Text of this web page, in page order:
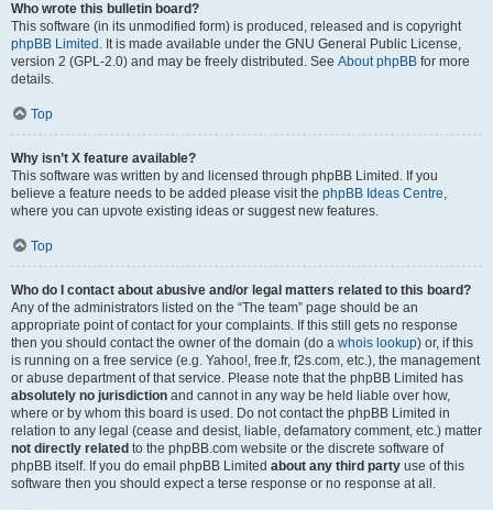
Who wrote this bulletin board?
This software (in its unmodified form) is produced, released and is copyright
phpBB Limited . It is made available under the GNU General Public License,
version 2 (GPL-2.0) and may be freely distributed. See About phpBB for more
details.
Top
Why isn’t X feature available?
This software was written by and licensed through phpBB Limited. If you
believe a feature needs to be added please visit the phpBB Ideas Centre,
where you can upvote existing ideas or suggest new features.
Top
Who do I contact about abusive and/or legal matters related to this board?
Any of the administrators listed on the “The team” page should be an
appropriate point of contact for your complaints. If this still gets no response
then you should contact the owner of the domain (do a whois lookup) or, if this
is running on a free service (e.g. Yahoo!, free.fr, f2s.com, etc.), the management
or abuse department of that service. Please note that the phpBB Limited has
absolutely no jurisdiction and cannot in any way be held liable over how,
where or by whom this board is used. Do not contact the phpBB Limited in
relation to any legal (cease and desist, liable, defamatory comment, etc.) matter
not directly related to the phpBB.com website or the discrete software of
phpBB itself. If you do email phpBB Limited about any third party use of this
software then you should expect a terse response or no response at all.